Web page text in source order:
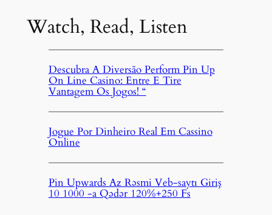
Watch, Read, Listen
Descubra A Diversão Perform Pin Up
On Line Casino: Entre E Tire
Vantagem Os Jogos! “
Jogue Por Dinheiro Real Em Cassino
Online
Pin Upwards Az Rəsmi Veb-saytı Giriş
10 1000 -a Qədər 120%+250 Fs